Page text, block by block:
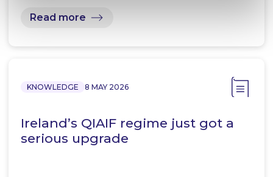
Read more
KNOWLEDGE 8 MAY 2026
Ireland’s QIAIF regime just got a
serious upgrade